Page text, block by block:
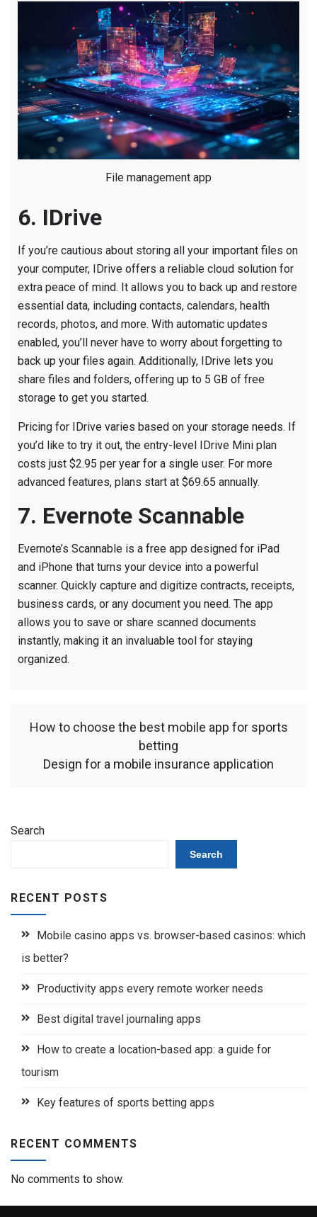
File management app
6. IDrive
If you’re cautious about storing all your important files on
your computer, IDrive offers a reliable cloud solution for
extra peace of mind. It allows you to back up and restore
essential data, including contacts, calendars, health
records, photos, and more. With automatic updates
enabled, you’ll never have to worry about forgetting to
back up your files again. Additionally, IDrive lets you
share files and folders, offering up to 5 GB of free
storage to get you started.
Pricing for IDrive varies based on your storage needs. If
you’d like to try it out, the entry-level IDrive Mini plan
costs just $2.95 per year for a single user. For more
advanced features, plans start at $69.65 annually.
7. Evernote Scannable
Evernote’s Scannable is a free app designed for iPad
and iPhone that turns your device into a powerful
scanner. Quickly capture and digitize contracts, receipts,
business cards, or any document you need. The app
allows you to save or share scanned documents
instantly, making it an invaluable tool for staying
organized.
How to choose the best mobile app for sports
betting
Design for a mobile insurance application
Search
Search
RECENT POSTS
Mobile casino apps vs. browser-based casinos: which
is better?
Productivity apps every remote worker needs
Best digital travel journaling apps
How to create a location-based app: a guide for
tourism
Key features of sports betting apps
RECENT COMMENTS
No comments to show.